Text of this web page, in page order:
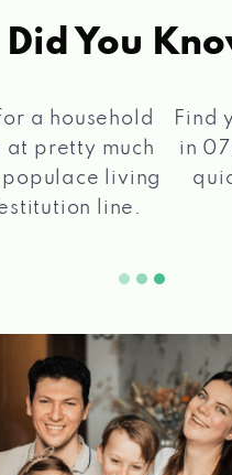
Did You
local Max Cash®
zipcode, apply for
and get
quickly!